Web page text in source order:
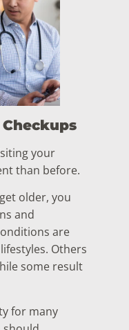
your
than before.
older, you
and
are
Others
some result
for many